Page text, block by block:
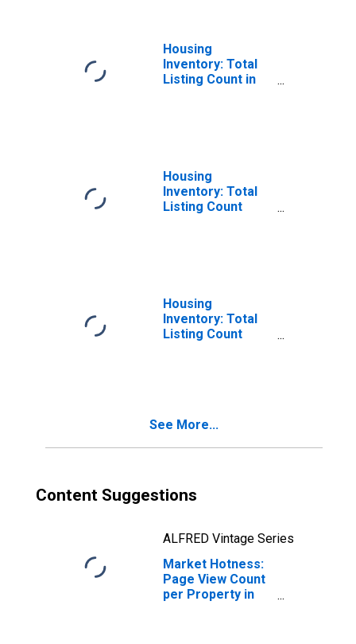
Housing
Inventory: Total
Listing Count in
Housing
Inventory: Total
Listing Count
Housing
Inventory: Total
Listing Count
See More...
Content Suggestions
ALFRED Vintage Series
Market Hotness:
Page View Count
per Property in